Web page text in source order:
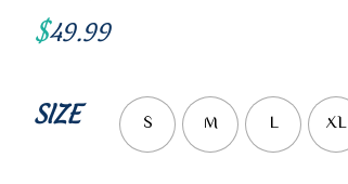
$49.99
SIZE S M L XL